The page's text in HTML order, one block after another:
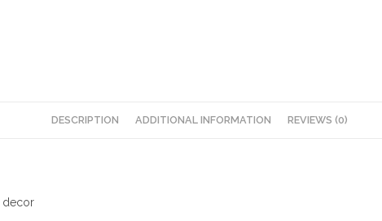
DESCRIPTION ADDITIONAL INFORMATION REVIEWS (0)
decor